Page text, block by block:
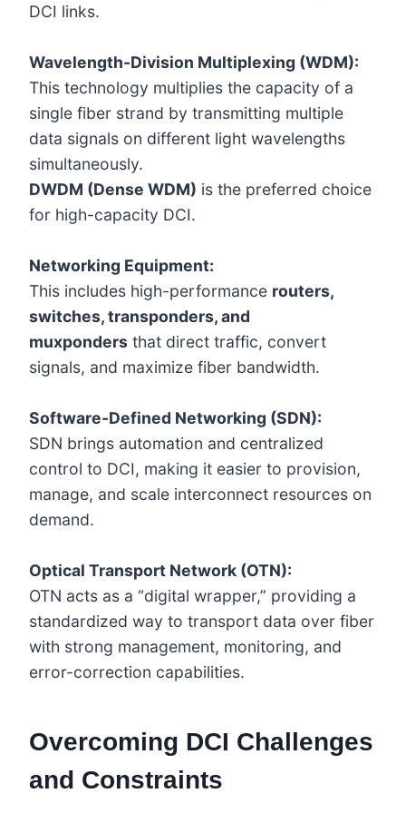
DCI links.
Wavelength-Division Multiplexing (WDM):
This technology multiplies the capacity of a
single fiber strand by transmitting multiple
data signals on different light wavelengths
simultaneously.
DWDM (Dense WDM) is the preferred choice
for high-capacity DCI.
Networking Equipment:
This includes high-performance routers,
switches, transponders, and
muxponders that direct traffic, convert
signals, and maximize fiber bandwidth.
Software-Defined Networking (SDN):
SDN brings automation and centralized
control to DCI, making it easier to provision,
manage, and scale interconnect resources on
demand.
Optical Transport Network (OTN):
OTN acts as a “digital wrapper,” providing a
standardized way to transport data over fiber
with strong management, monitoring, and
error-correction capabilities.
Overcoming DCI Challenges
and Constraints